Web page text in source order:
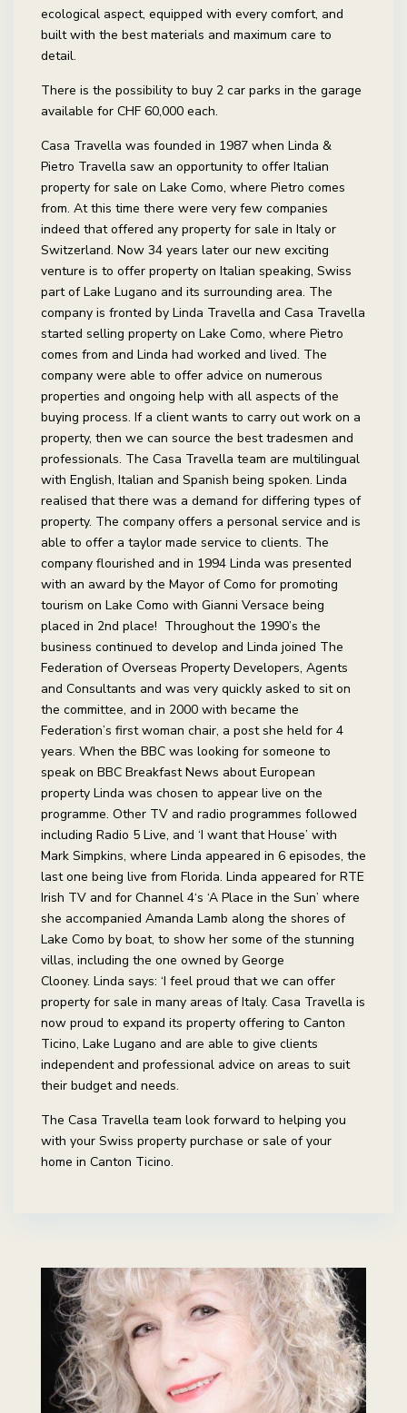
ecological aspect, equipped with every comfort, and
built with the best materials and maximum care to
detail.
There is the possibility to buy 2 car parks in the garage
available for CHF 60,000 each.
Casa Travella was founded in 1987 when Linda &
Pietro Travella saw an opportunity to offer Italian
property for sale on Lake Como, where Pietro comes
from. At this time there were very few companies
indeed that offered any property for sale in Italy or
Switzerland. Now 34 years later our new exciting
venture is to offer property on Italian speaking, Swiss
part of Lake Lugano and its surrounding area. The
company is fronted by Linda Travella and Casa Travella
started selling property on Lake Como, where Pietro
comes from and Linda had worked and lived. The
company were able to offer advice on numerous
properties and ongoing help with all aspects of the
buying process. If a client wants to carry out work on a
property, then we can source the best tradesmen and
professionals. The Casa Travella team are multilingual
with English, Italian and Spanish being spoken. Linda
realised that there was a demand for differing types of
property. The company offers a personal service and is
able to offer a taylor made service to clients. The
company flourished and in 1994 Linda was presented
with an award by the Mayor of Como for promoting
tourism on Lake Como with Gianni Versace being
placed in 2nd place! Throughout the 1990’s the
business continued to develop and Linda joined The
Federation of Overseas Property Developers, Agents
and Consultants and was very quickly asked to sit on
the committee, and in 2000 with became the
Federation’s first woman chair, a post she held for 4
years. When the BBC was looking for someone to
speak on BBC Breakfast News about European
property Linda was chosen to appear live on the
programme. Other TV and radio programmes followed
including Radio 5 Live, and ‘I want that House’ with
Mark Simpkins, where Linda appeared in 6 episodes, the
last one being live from Florida. Linda appeared for RTE
Irish TV and for Channel 4‘s ‘A Place in the Sun’ where
she accompanied Amanda Lamb along the shores of
Lake Como by boat, to show her some of the stunning
villas, including the one owned by George
Clooney. Linda says: ‘I feel proud that we can offer
property for sale in many areas of Italy. Casa Travella is
now proud to expand its property offering to Canton
Ticino, Lake Lugano and are able to give clients
independent and professional advice on areas to suit
their budget and needs.
The Casa Travella team look forward to helping you
with your Swiss property purchase or sale of your
home in Canton Ticino.